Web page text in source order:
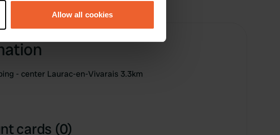
in the
and to analyse our traffic. We also share
partners who may combine it with
use of their services.
Allow all cookies
- center Laurac-en-Vivarais 3.3km
cards (0)